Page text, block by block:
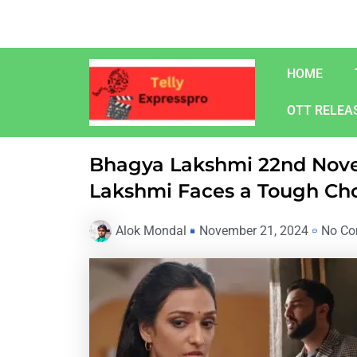
content
HOME
OTT
Bhagya Lakshmi 22nd
Lakshmi Faces a Tough
Alok Mondal November 21, 2024 No